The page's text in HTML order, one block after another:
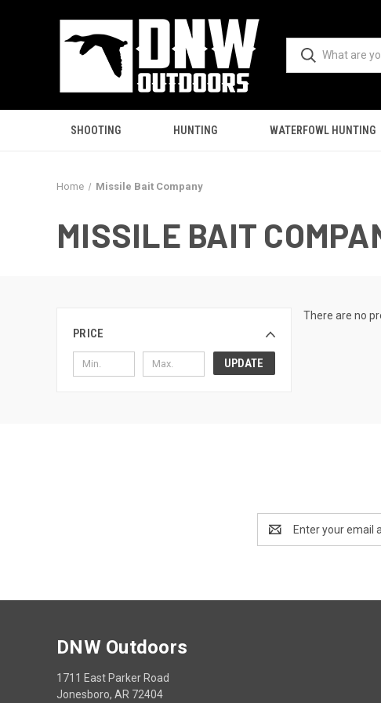
SHOOTING HUNTING WATERFOWL HUNTING
Home Missile Bait Company
MISSILE BAIT
PRICE
UPDATE
There are no
Address
DNW Outdoors
1711 East Parker Road
Jonesboro, AR 72404